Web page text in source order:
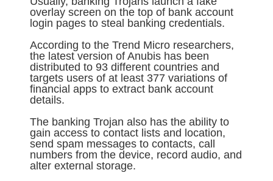
overlay screen on the top of bank account
login pages to steal banking credentials.
According to the Trend Micro researchers,
the latest version of Anubis has been
distributed to 93 different countries and
targets users of at least 377 variations of
financial apps to extract bank account
details.
The banking Trojan also has the ability to
gain access to contact lists and location,
send spam messages to contacts, call
numbers from the device, record audio, and
alter external storage.